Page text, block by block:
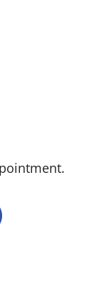
MILLER, APRN